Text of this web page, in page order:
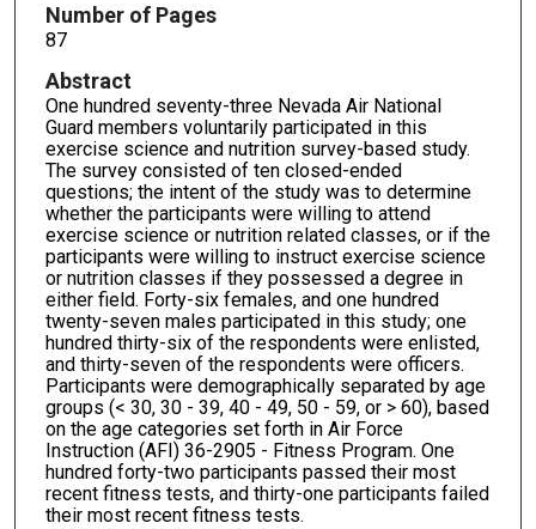
Number of Pages
87
Abstract
One hundred seventy-three Nevada Air National
Guard members voluntarily participated in this
exercise science and nutrition survey-based study.
The survey consisted of ten closed-ended
questions; the intent of the study was to determine
whether the participants were willing to attend
exercise science or nutrition related classes, or if the
participants were willing to instruct exercise science
or nutrition classes if they possessed a degree in
either field. Forty-six females, and one hundred
twenty-seven males participated in this study; one
hundred thirty-six of the respondents were enlisted,
and thirty-seven of the respondents were officers.
Participants were demographically separated by age
groups (< 30, 30 - 39, 40 - 49, 50 - 59, or > 60), based
on the age categories set forth in Air Force
Instruction (AFI) 36-2905 - Fitness Program. One
hundred forty-two participants passed their most
recent fitness tests, and thirty-one participants failed
their most recent fitness tests.